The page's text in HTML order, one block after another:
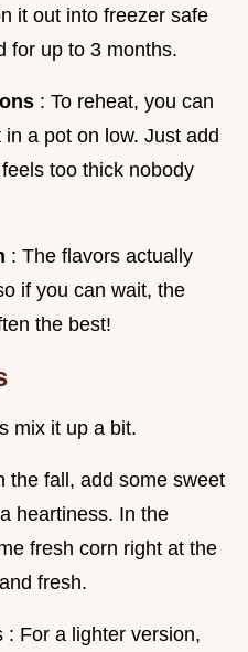
it out into freezer safe
for up to 3 months.
: To reheat, you can
a pot on low. Just add
too thick nobody
: The flavors actually
if you can wait, the
the best!
mix it up a bit.
the fall, add some sweet
heartiness. In the
fresh corn right at the
fresh.
: For a lighter version,